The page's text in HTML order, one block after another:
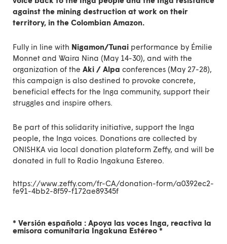
against the mining destruction at work on their
territory, in the Colombian Amazon.
Fully in line with Nigamon/Tunai performance by Émilie
Monnet and Waira Nina (May 14-30), and with the
organization of the Aki / Alpa conferences (May 27-28),
this campaign is also destined to provoke concrete,
beneficial effects for the Inga community, support their
struggles and inspire others.
Be part of this solidarity initiative, support the Inga
people, the Inga voices. Donations are collected by
ONISHKA via local donation plateform Zeffy, and will be
donated in full to Radio Ingakuna Estereo.
https://www.zeffy.com/fr-CA/donation-form/a0392ec2-
fe91-4bb2-8f59-f172ae89345f
* Versión española : Apoya las voces Inga, reactiva la
emisora comunitaria Ingakuna Estéreo*